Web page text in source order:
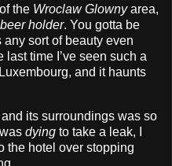
the Wroclaw Glownyarea,
beer holder. You gotta be
sort of beauty even
time I’ve seen such a
and it haunts
its surroundings was so
dying to take a leak, I
the hotel over stopping